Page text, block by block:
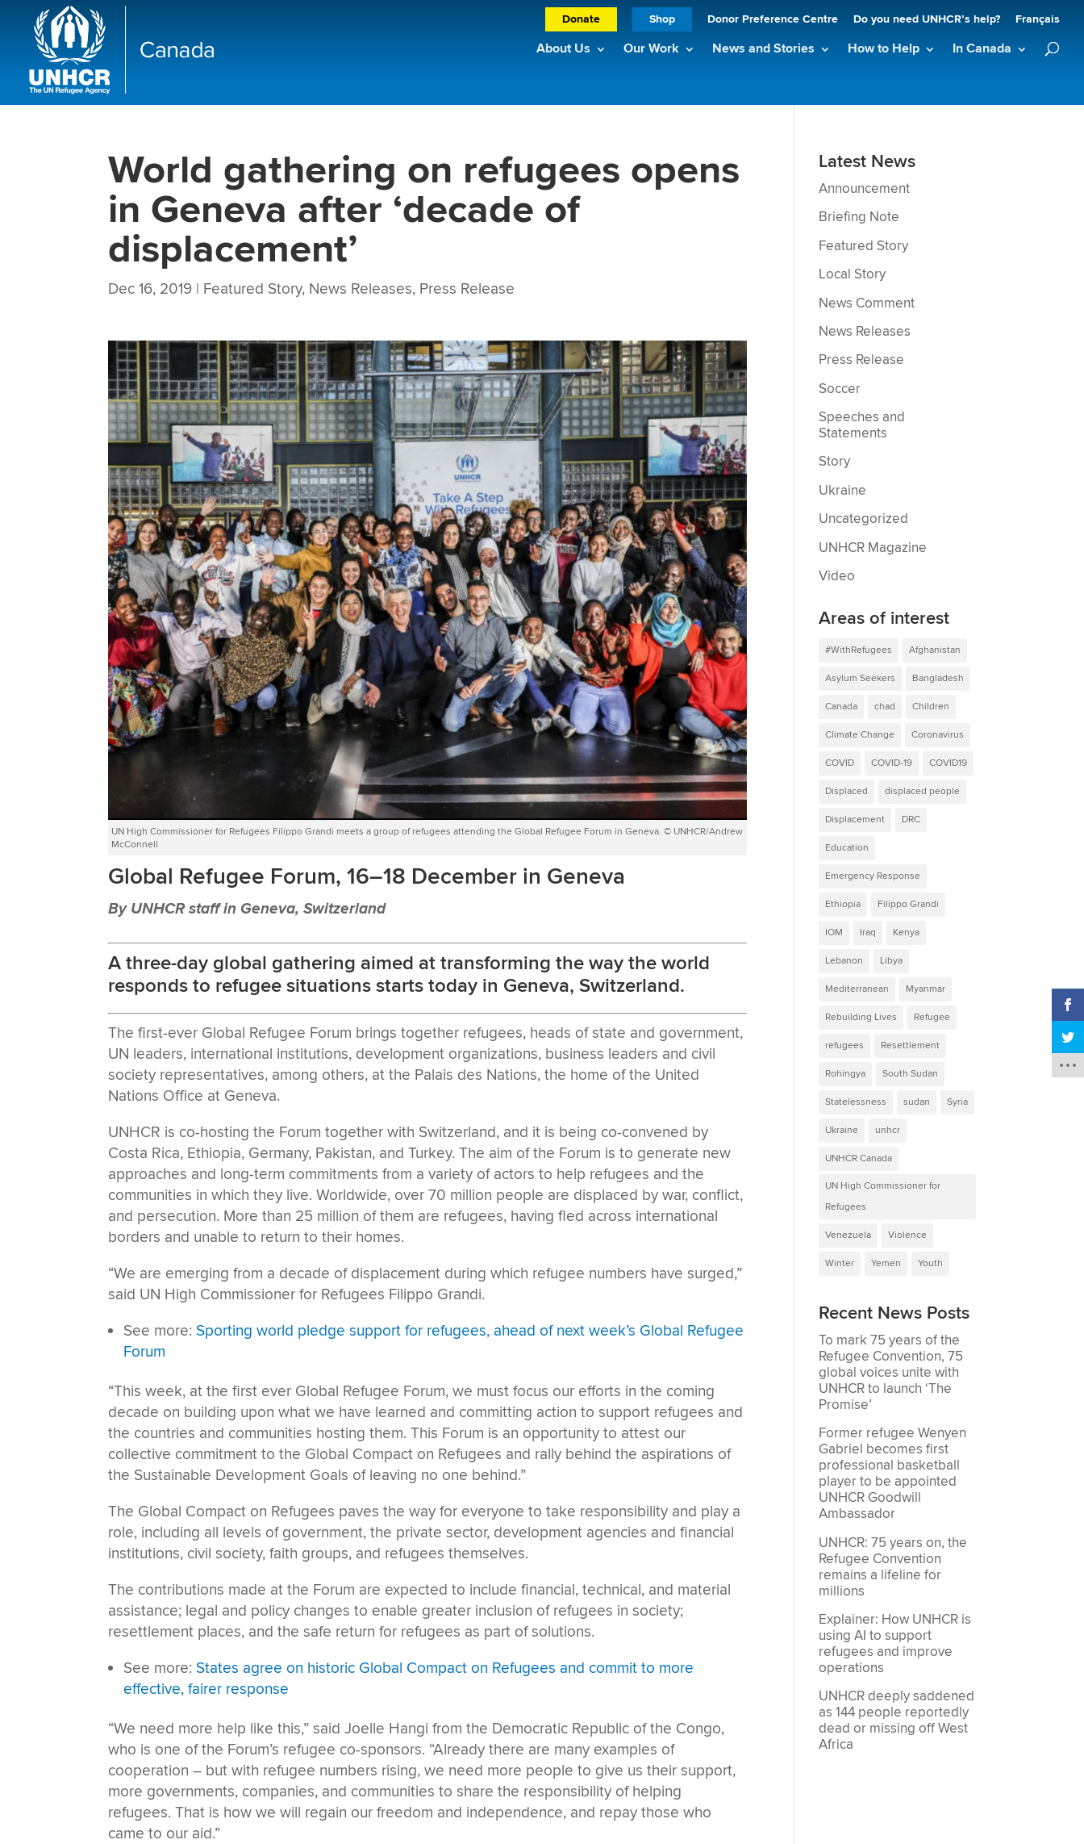
Donate Shop Donor Preference Centre Do you need UNHCR’s help? Français
About Us Our Work News and Stories How to Help In Canada
World gathering on refugees opens
in Geneva after ‘decade of
displacement’
Dec 16, 2019 | Featured Story, News Releases, Press Release
UN High Commissioner for Refugees Filippo Grandi meets a group of refugees attending the Global Refugee Forum in Geneva. © UNHCR/Andrew
McConnell
Global Refugee Forum, 16–18 December in Geneva
By UNHCR staff in Geneva, Switzerland
A three-day global gathering aimed at transforming the way the world
responds to refugee situations starts today in Geneva, Switzerland.
The first-ever Global Refugee Forum brings together refugees, heads of state and government,
UN leaders, international institutions, development organizations, business leaders and civil
society representatives, among others, at the Palais des Nations, the home of the United
Nations Office at Geneva.
UNHCR is co-hosting the Forum together with Switzerland, and it is being co-convened by
Costa Rica, Ethiopia, Germany, Pakistan, and Turkey. The aim of the Forum is to generate new
approaches and long-term commitments from a variety of actors to help refugees and the
communities in which they live. Worldwide, over 70 million people are displaced by war, conflict,
and persecution. More than 25 million of them are refugees, having fled across international
borders and unable to return to their homes.
“We are emerging from a decade of displacement during which refugee numbers have surged,”
said UN High Commissioner for Refugees Filippo Grandi.
See more: Sporting world pledge support for refugees, ahead of next week’s Global Refugee
Forum
“This week, at the first ever Global Refugee Forum, we must focus our efforts in the coming
decade on building upon what we have learned and committing action to support refugees and
the countries and communities hosting them. This Forum is an opportunity to attest our
collective commitment to the Global Compact on Refugees and rally behind the aspirations of
the Sustainable Development Goals of leaving no one behind.”
The Global Compact on Refugees paves the way for everyone to take responsibility and play a
role, including all levels of government, the private sector, development agencies and financial
institutions, civil society, faith groups, and refugees themselves.
The contributions made at the Forum are expected to include financial, technical, and material
assistance; legal and policy changes to enable greater inclusion of refugees in society;
resettlement places, and the safe return for refugees as part of solutions.
See more: States agree on historic Global Compact on Refugees and commit to more
effective, fairer response
“We need more help like this,” said Joelle Hangi from the Democratic Republic of the Congo,
who is one of the Forum’s refugee co-sponsors. “Already there are many examples of
cooperation – but with refugee numbers rising, we need more people to give us their support,
more governments, companies, and communities to share the responsibility of helping
refugees. That is how we will regain our freedom and independence, and repay those who
came to our aid.”
Latest News
Announcement
Briefing Note
Featured Story
Local Story
News Comment
News Releases
Press Release
Soccer
Speeches and
Statements
Story
Ukraine
Uncategorized
UNHCR Magazine
Video
Areas of interest
#WithRefugees Afghanistan
Asylum Seekers Bangladesh
Canada chad Children
Climate Change Coronavirus
COVID COVID-19 COVID19
Displaced displaced people
Displacement DRC
Education
Emergency Response
Ethiopia Filippo Grandi
IOM Iraq Kenya
Lebanon Libya
Mediterranean Myanmar
Rebuilding Lives Refugee
refugees Resettlement
Rohingya South Sudan
Statelessness sudan Syria
Ukraine unhcr
UNHCR Canada
UN High Commissioner for
Refugees
Venezuela Violence
Winter Yemen Youth
Recent News Posts
To mark 75 years of the
Refugee Convention, 75
global voices unite with
UNHCR to launch ‘The
Promise’
Former refugee Wenyen
Gabriel becomes first
professional basketball
player to be appointed
UNHCR Goodwill
Ambassador
UNHCR: 75 years on, the
Refugee Convention
remains a lifeline for
millions
Explainer: How UNHCR is
using AI to support
refugees and improve
operations
UNHCR deeply saddened
as 144 people reportedly
dead or missing off West
Africa